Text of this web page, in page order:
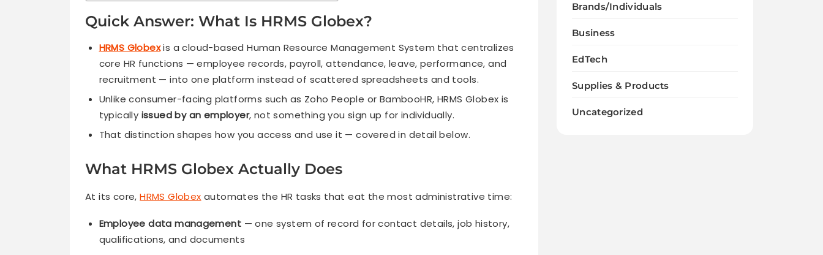
Quick Answer: What Is HRMS Globex?
HRMS Globexis a cloud-based Human Resource Management System that centralizes
core HR functions — employee records, payroll, attendance, leave, performance, and
recruitment — into one platform instead of scattered spreadsheets and tools.
Unlike consumer-facing platforms such as Zoho People or BambooHR, HRMS Globex is
typically issued by an employer, not something you sign up for individually.
That distinction shapes how you access and use it — covered in detail below.
What HRMS Globex Actually Does
At its core,HRMS Globex automates the HR tasks that eat the most administrative time:
Employee data management — one system of record for contact details, job history,
qualifications, and documents
Brands/Individuals
Business
EdTech
Supplies & Products
Uncategorized